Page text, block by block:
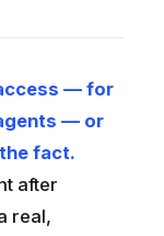
— for
— or
fact.
after
real,